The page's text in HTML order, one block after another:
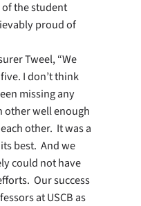
the student
proud of
Tweel, “We
I don’t think
missing any
other well enough
other. It was a
best. And we
could not have
Our success
at USCB as